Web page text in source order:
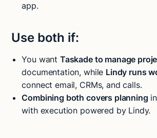
app.
Use both if:
You want Taskade to manage
documentation, while Lindy runs
connect email, CRMs, and calls.
Combining both covers planning
with execution powered by Lindy.